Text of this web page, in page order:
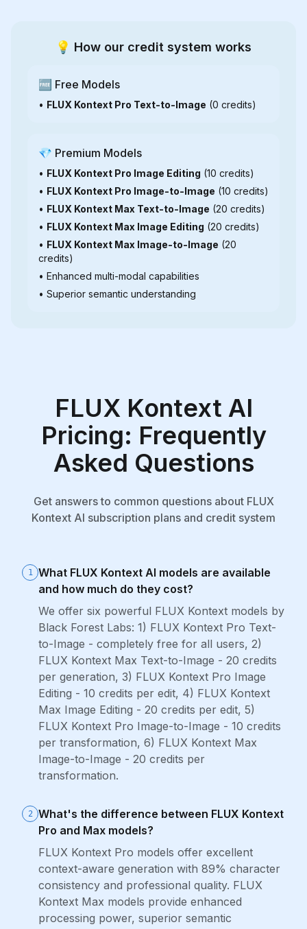
💡 How our credit system works
🆓 Free Models
• FLUX Kontext Pro Text-to-Image (0 credits)
💎 Premium Models
• FLUX Kontext Pro Image Editing (10 credits)
• FLUX Kontext Pro Image-to-Image (10 credits)
• FLUX Kontext Max Text-to-Image (20 credits)
• FLUX Kontext Max Image Editing (20 credits)
• FLUX Kontext Max Image-to-Image (20
credits)
• Enhanced multi-modal capabilities
• Superior semantic understanding
FLUX Kontext AI
Pricing: Frequently
Asked Questions
Get answers to common questions about FLUX
Kontext AI subscription plans and credit system
1
What FLUX Kontext AI models are available
and how much do they cost?
We offer six powerful FLUX Kontext models by
Black Forest Labs: 1) FLUX Kontext Pro Text-
to-Image - completely free for all users, 2)
FLUX Kontext Max Text-to-Image - 20 credits
per generation, 3) FLUX Kontext Pro Image
Editing - 10 credits per edit, 4) FLUX Kontext
Max Image Editing - 20 credits per edit, 5)
FLUX Kontext Pro Image-to-Image - 10 credits
per transformation, 6) FLUX Kontext Max
Image-to-Image - 20 credits per
transformation.
2
What's the difference between FLUX Kontext
Pro and Max models?
FLUX Kontext Pro models offer excellent
context-aware generation with 89% character
consistency and professional quality. FLUX
Kontext Max models provide enhanced
processing power, superior semantic